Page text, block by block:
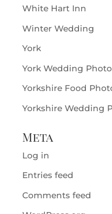
White Hart Inn
Winter Wedding
York
York Wedding
Yorkshire Food
Yorkshire Wedding
Meta
Log in
Entries feed
Comments feed